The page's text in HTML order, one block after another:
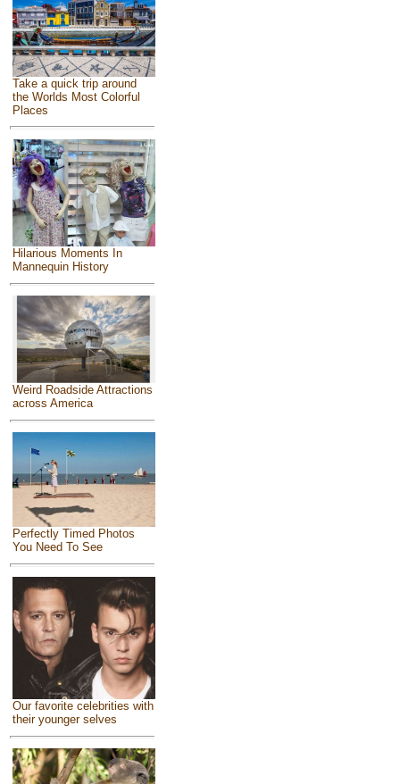
Take a quick trip around
the Worlds Most Colorful
Places
Hilarious Moments In
Mannequin History
Weird Roadside Attractions
across America
Perfectly Timed Photos
You Need To See
Our favorite celebrities with
their younger selves